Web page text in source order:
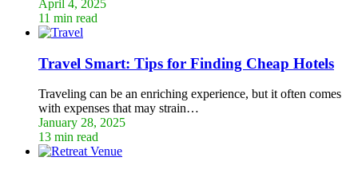
April 4, 2025
11 min read
Travel Smart: Tips for Finding Cheap Hotels
Traveling can be an enriching experience, but it often comes
with expenses that may strain…
January 28, 2025
13 min read